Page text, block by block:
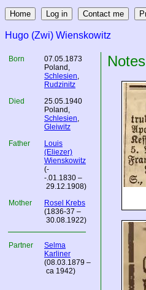
Hugo (Zwi) Wienskowitz
Born
07.05.1873
Poland ,
Schlesien,
Rudzinitz
Died
25.05.1940
Poland ,
Schlesien,
Gleiwitz
Father
Louis
(Eliezer)
Wienskowitz
(-
-.01.1830 –
29.12.1908)
Mother
Rosel Krebs
(1836-37 –
30.08.1922)
Partner
Selma
Karliner
(08.03.1879 –
ca 1942)
Notes